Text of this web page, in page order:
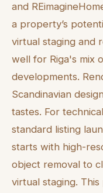
and
a property’s
virtual staging and
well for Riga's mix
developments.
Scandinavian
tastes. For
standard listing
starts with high-
object removal to
virtual staging.